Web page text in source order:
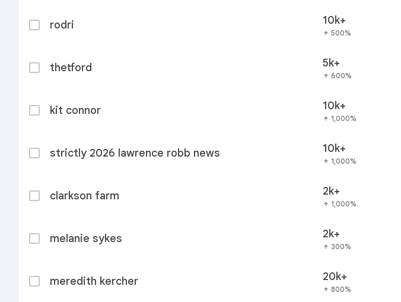
rodri 10k+
arrow_upward 500%
thetford 5k+
arrow_upward 600%
kit connor 10k+
arrow_upward 1,000%
strictly 2026 lawrence robb news 10k+
arrow_upward 1,000%
clarkson farm 2k+
arrow_upward 1,000%
melanie sykes 2k+
arrow_upward 300%
meredith kercher 20k+
arrow_upward 800%